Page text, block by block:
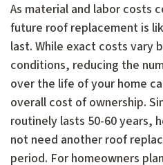
As material and labor costs
future roof replacement is
last. While exact costs vary
conditions, reducing the
over the life of your home
overall cost of ownership.
routinely lasts 50-60 years,
not need another roof
period. For homeowners